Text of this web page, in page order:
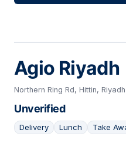
Agio Riyadh
Northern Ring Rd, Hittin,
Unverified
Delivery Lunch Take